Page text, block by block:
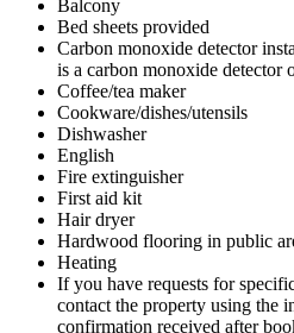
Balcony
Bed sheets provided
Carbon monoxide detector
is a carbon monoxide detector
Coffee/tea maker
Cookware/dishes/utensils
Dishwasher
English
Fire extinguisher
First aid kit
Hair dryer
Hardwood flooring in public
Heating
If you have requests for
contact the property using the
confirmation received after